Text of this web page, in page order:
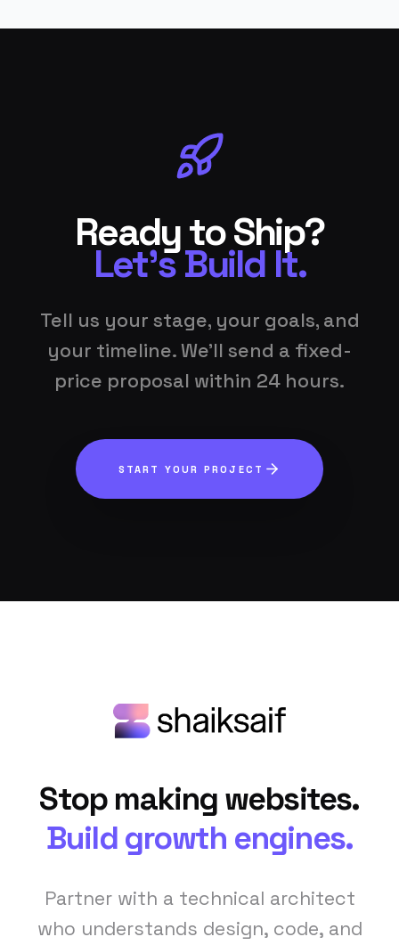
Ready to Ship?
Let's Build It.
Tell us your stage, your goals, and
your timeline. We'll send a fixed-
price proposal within 24 hours.
START YOUR PROJECT
Stop making websites.
Build growth engines.
Partner with a technical architect
who understands design, code, and